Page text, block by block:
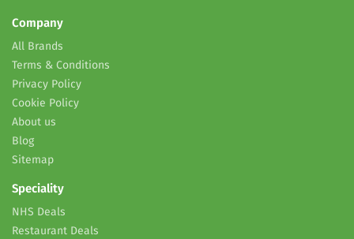
Company
All Brands
Terms & Conditions
Privacy Policy
Cookie Policy
About us
Blog
Sitemap
Speciality
NHS Deals
Restaurant Deals